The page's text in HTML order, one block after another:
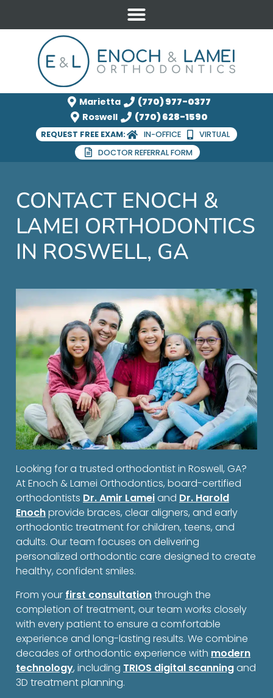
Marietta
(770) 977-0377
Roswell
(770) 628-1590
REQUEST FREE EXAM: IN-OFFICE
VIRTUAL
DOCTOR REFERRAL FORM
CONTACT ENOCH &
LAMEI ORTHODONTICS
IN ROSWELL, GA
Looking for a trusted orthodontist in Roswell, GA?
At Enoch & Lamei Orthodontics, board-certified
orthodontists Dr. Amir Lameiand Dr. Harold
Enochprovide braces, clear aligners, and early
orthodontic treatment for children, teens, and
adults. Our team focuses on delivering
personalized orthodontic care designed to create
healthy, confident smiles.
From your first consultationthrough the
completion of treatment, our team works closely
with every patient to ensure a comfortable
experience and long-lasting results. We combine
decades of orthodontic experience with modern
technology, including TRIOS digital scanningand
3D treatment planning.